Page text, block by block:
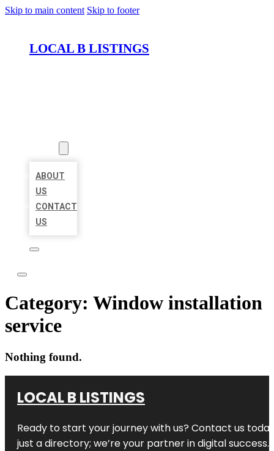
Skip to main content Skip to footer
LOCAL B LISTINGS
ABOUT
US
CONTACT
US
Category: Window installation
service
Nothing found.
LOCAL B LISTINGS
Ready to start your journey with us? Contact us
just a directory; we’re your partner in digital success.